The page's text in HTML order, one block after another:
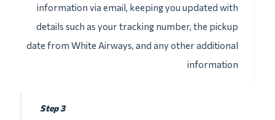
information via email, keeping you updated with
details such as your tracking number, the pickup
date from White Airways, and any other additional
information
Step 3